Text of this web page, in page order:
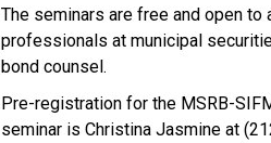
The seminars are free and open
professionals at municipal
bond counsel.
Pre-registration for the MSRB-
seminar is Christina Jasmine at